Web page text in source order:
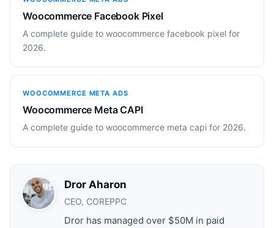
Woocommerce Facebook Pixel
A complete guide to woocommerce facebook pixel for
2026.
WOOCOMMERCE META ADS
Woocommerce Meta CAPI
A complete guide to woocommerce meta capi for 2026.
Dror Aharon
CEO, COREPPC
Dror has managed over $50M in paid